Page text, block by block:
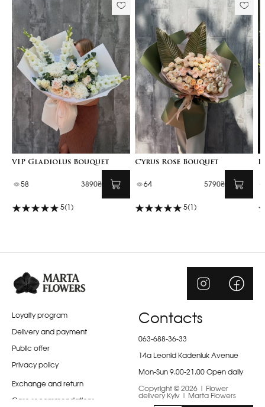
VIP Gladiolus Bouquet
58 3890₴
5(1)
Cyrus Rose Bouquet
64 5790₴
5(1)
Loyalty program
Delivery and payment
Public offer
Privacy policy
Exchange and return
Care recommendations
Contacts
063-688-36-33
14a Leonid Kadeniuk Avenue
Mon-Sun 9.00-21.00 Open daily
Copyright © 2026 | Flower
delivery Kyiv | Marta Flowers